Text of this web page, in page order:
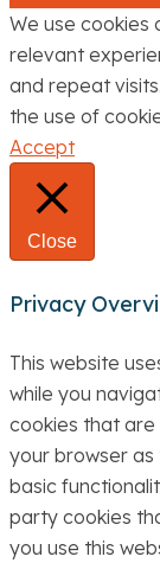
We use cookies
relevant
and repeat
the use of
Accept
Close
Privacy
This website
while you
cookies that
your browser
basic
party cookies
you use this